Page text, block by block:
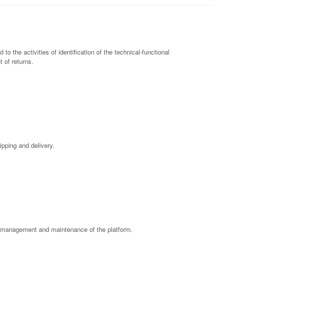
to the activities of identification of the technical-functional
of returns.
and delivery.
and maintenance of the platform.